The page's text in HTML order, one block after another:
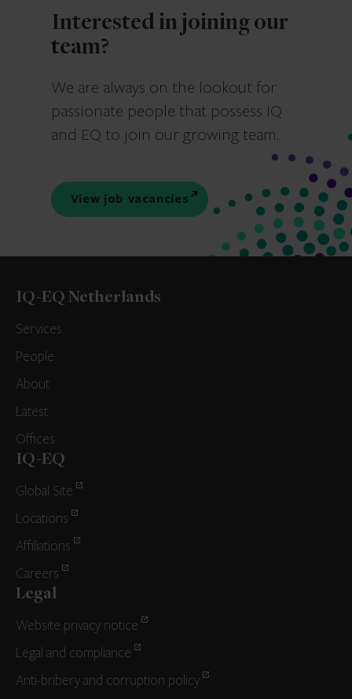
Interested in joining our
team?
We are always on the lookout for
passionate people that possess IQ
and EQ to join our growing team.
View job vacancies
IQ-EQ Netherlands
Services
People
About
Latest
Offices
IQ-EQ
Global Site
Locations
Affiliations
Careers
Legal
Website privacy notice
Legal and compliance
Anti-bribery and corruption policy